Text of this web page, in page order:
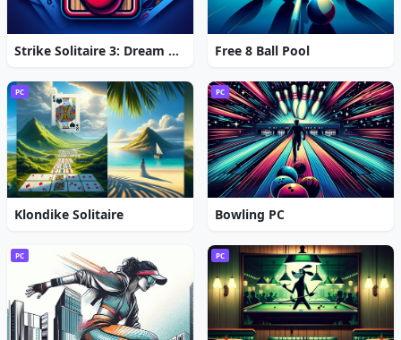
Strike Solitaire 3: Dream Resort Free 8 Ball Pool
PC
Klondike Solitaire
PC
Bowling PC
PC PC